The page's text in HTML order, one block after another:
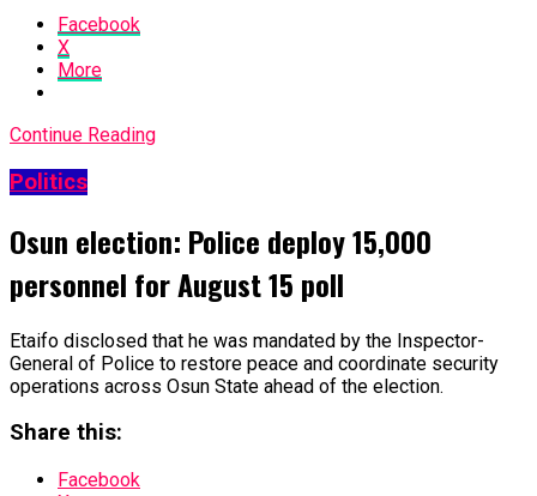
Facebook
X
More
Continue Reading
Politics
Osun election: Police deploy 15,000
personnel for August 15 poll
Etaifo disclosed that he was mandated by the Inspector-
General of Police to restore peace and coordinate security
operations across Osun State ahead of the election.
Share this:
Facebook